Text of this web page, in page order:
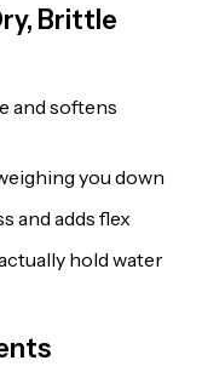
Brittle
and softens
you down
and adds flex
hold water